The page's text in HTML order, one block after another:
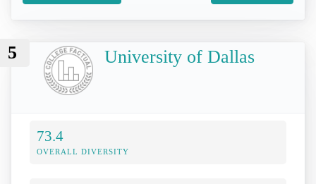
5 University of Dallas
73.4
OVERALL DIVERSITY